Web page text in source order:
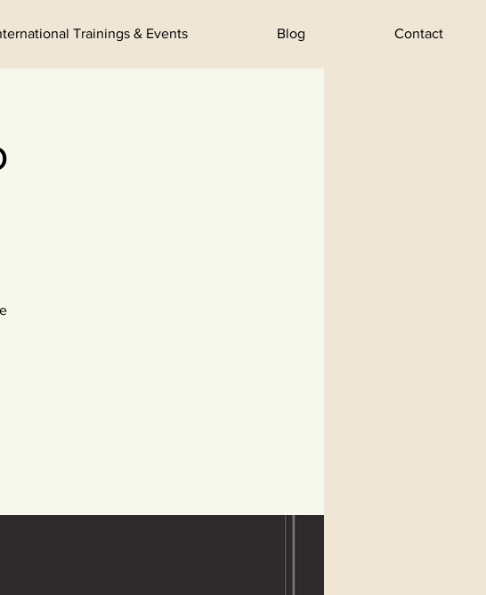
Trainings & Events Blog Contact